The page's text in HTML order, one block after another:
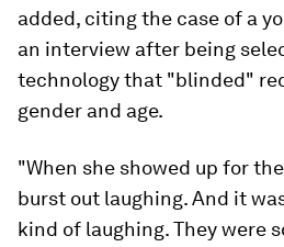
added, citing the case of a
an interview after being
technology that "blinded"
gender and age.
"When she showed up for
burst out laughing. And it
kind of laughing. They were